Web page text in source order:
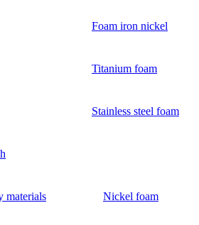
Foam iron nickel
Titanium foam
Stainless steel foam
materials Nickel foam